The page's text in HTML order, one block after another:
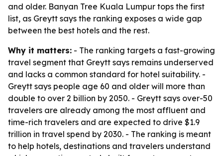
and older. Banyan Tree Kuala Lumpur tops the first
list, as Greytt says the ranking exposes a wide gap
between the best hotels and the rest.
Why it matters: - The ranking targets a fast-growing
travel segment that Greytt says remains underserved
and lacks a common standard for hotel suitability. -
Greytt says people age 60 and older will more than
double to over 2 billion by 2050. - Greytt says over-50
travelers are already among the most affluent and
time-rich travelers and are expected to drive $1.9
trillion in travel spend by 2030. - The ranking is meant
to help hotels, destinations and travelers understand